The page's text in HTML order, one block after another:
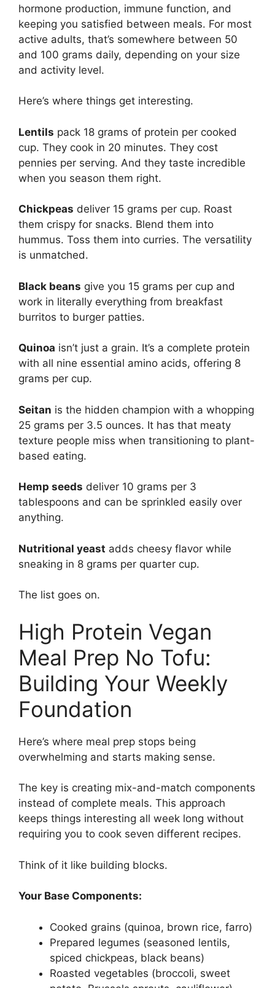
hormone production, immune function, and
keeping you satisfied between meals. For most
active adults, that’s somewhere between 50
and 100 grams daily, depending on your size
and activity level.
Here’s where things get interesting.
Lentils pack 18 grams of protein per cooked
cup. They cook in 20 minutes. They cost
pennies per serving. And they taste incredible
when you season them right.
Chickpeas deliver 15 grams per cup. Roast
them crispy for snacks. Blend them into
hummus. Toss them into curries. The versatility
is unmatched.
Black beans give you 15 grams per cup and
work in literally everything from breakfast
burritos to burger patties.
Quinoa isn’t just a grain. It’s a complete protein
with all nine essential amino acids, offering 8
grams per cup.
Seitan is the hidden champion with a whopping
25 grams per 3.5 ounces. It has that meaty
texture people miss when transitioning to plant-
based eating.
Hemp seeds deliver 10 grams per 3
tablespoons and can be sprinkled easily over
anything.
Nutritional yeast adds cheesy flavor while
sneaking in 8 grams per quarter cup.
The list goes on.
High Protein Vegan
Meal Prep No Tofu:
Building Your Weekly
Foundation
Here’s where meal prep stops being
overwhelming and starts making sense.
The key is creating mix-and-match components
instead of complete meals. This approach
keeps things interesting all week long without
requiring you to cook seven different recipes.
Think of it like building blocks.
Your Base Components:
Cooked grains (quinoa, brown rice, farro)
Prepared legumes (seasoned lentils,
spiced chickpeas, black beans)
Roasted vegetables (broccoli, sweet